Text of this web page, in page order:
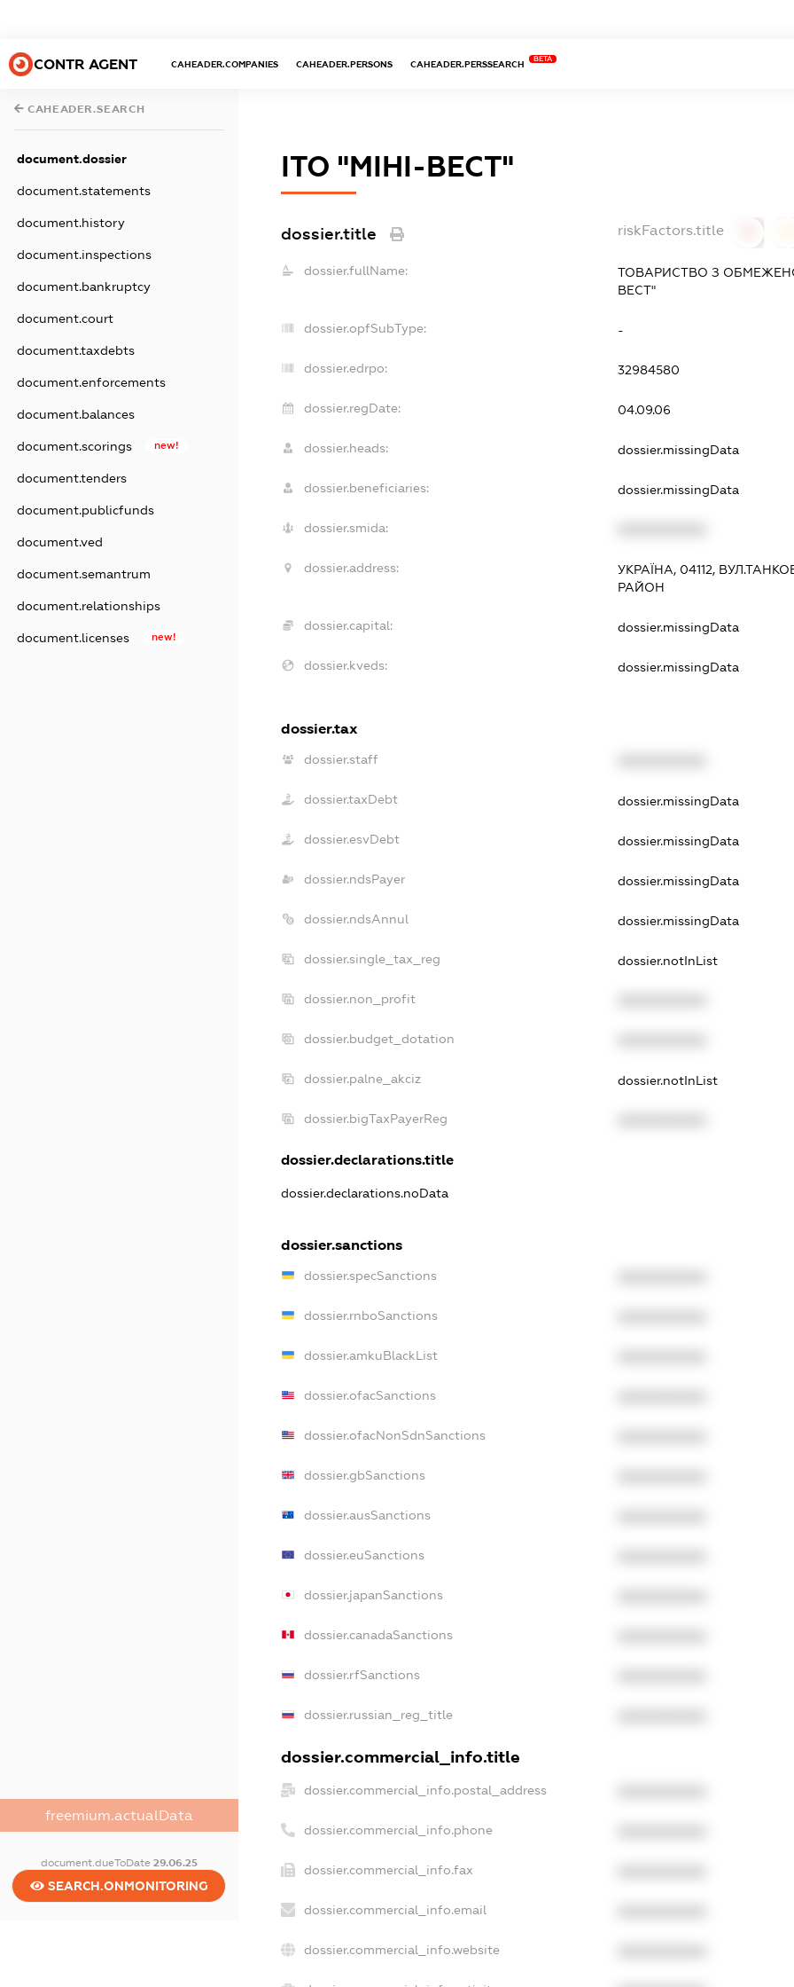
CONTR AGENT CAHEADER.COMPANIES CAHEADER.PERSONS CAHEADER.PERSSEARCH
BETA
CAHEADER.SEARCH
document.dossier
document.statements
document.history
document.inspections
document.bankruptcy
document.court
document.taxdebts
document.enforcements
document.balances
document.scorings new!
document.tenders
document.publicfunds
document.ved
document.semantrum
document.relationships
document.licenses new!
freemium.actualData
document.dueToDate 29.06.25
SEARCH.ONMONITORING
ІТО "МІНІ-ВЕСТ"
dossier.title riskFactors.title
dossier.fullName:
ТОВАРИСТВО З
ВЕСТ"
dossier.opfSubType: -
dossier.edrpo: 32984580
dossier.regDate: 04.09.06
dossier.heads: dossier.missingData
dossier.beneficiaries: dossier.missingData
dossier.smida:
dossier.address:
УКРАЇНА, 04112,
РАЙОН
dossier.capital: dossier.missingData
dossier.kveds: dossier.missingData
dossier.tax
dossier.staff
dossier.taxDebt dossier.missingData
dossier.esvDebt dossier.missingData
dossier.ndsPayer dossier.missingData
dossier.ndsAnnul dossier.missingData
dossier.single_tax_reg dossier.notInList
dossier.non_profit
dossier.budget_dotation
dossier.palne_akciz dossier.notInList
dossier.bigTaxPayerReg
dossier.declarations.title
dossier.declarations.noData
dossier.sanctions
dossier.specSanctions
dossier.rnboSanctions
dossier.amkuBlackList
dossier.ofacSanctions
dossier.ofacNonSdnSanctions
dossier.gbSanctions
dossier.ausSanctions
dossier.euSanctions
dossier.japanSanctions
dossier.canadaSanctions
dossier.rfSanctions
dossier.russian_reg_title
dossier.commercial_info.title
dossier.commercial_info.postal_address
dossier.commercial_info.phone
dossier.commercial_info.fax
dossier.commercial_info.email
dossier.commercial_info.website